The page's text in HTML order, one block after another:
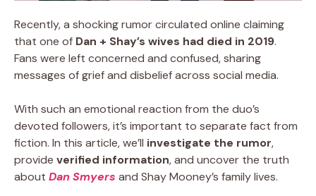
Recently, a shocking rumor circulated online claiming
that one of Dan + Shay’s wives had died in 2019.
Fans were left concerned and confused, sharing
messages of grief and disbelief across social media.
With such an emotional reaction from the duo’s
devoted followers, it’s important to separate fact from
fiction. In this article, we’ll investigate the rumor,
provide verified information, and uncover the truth
about Dan Smyers and Shay Mooney’s family lives.